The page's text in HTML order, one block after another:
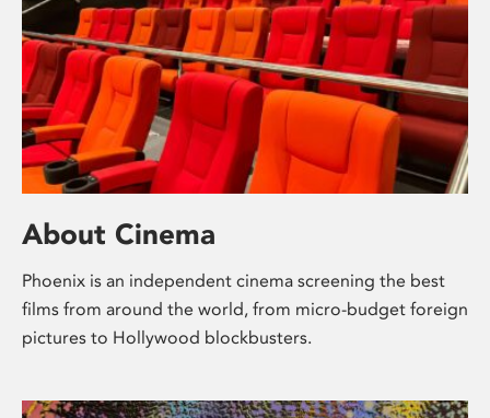
About Cinema
Phoenix is an independent cinema screening the best
films from around the world, from micro-budget foreign
pictures to Hollywood blockbusters.